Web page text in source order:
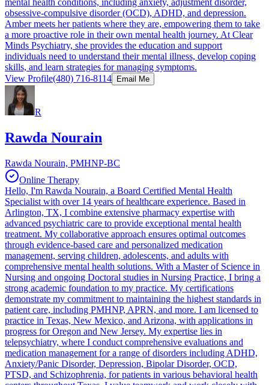
mental health conditions, including anxiety, adjustment disorder,
obsessive-compulsive disorder (OCD), ADHD, and depression.
Amber meets her patients where they are, empowering them to take
a more proactive role in their own mental health journey. At Clear
Minds Psychiatry, she provides the education and support
individuals need to understand their mental illness, develop coping
skills, and learn strategies for managing symptoms.
View Profile(480) 716-8114 Email Me
R
Rawda Nourain
Rawda Nourain, PMHNP-BC
Online Therapy
Hello, I'm Rawda Nourain, a Board Certified Mental Health
Specialist with over 14 years of healthcare experience. Based in
Arlington, TX, I combine extensive pharmacy expertise with
advanced psychiatric care to provide exceptional mental health
treatment. My collaborative approach ensures optimal outcomes
through evidence-based care and personalized medication
management, serving children, adolescents, and adults with
comprehensive mental health solutions. With a Master of Science in
Nursing and ongoing Doctoral studies in Nursing Practice, I bring a
strong academic foundation to my practice. My certifications
demonstrate my commitment to maintaining the highest standards in
patient care, including PMHNP, APRN, and more. I am licensed to
practice in Texas, New Mexico, and Arizona, with applications in
progress for Oregon and New Jersey. My expertise lies in
telepsychiatry, where I conduct comprehensive evaluations and
medication management for a range of disorders including ADHD,
Anxiety/Panic Disorder, Depression, Bipolar Disorder, OCD,
PTSD, and Schizophrenia, for patients in various behavioral health